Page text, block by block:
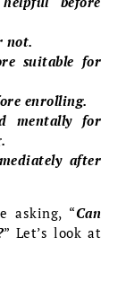
not.
suitable for
enrolling.
mentally for
after
asking, “Can
” Let’s look at